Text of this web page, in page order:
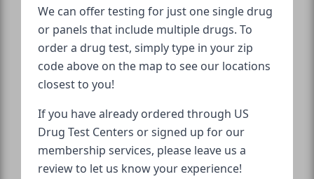
We can offer testing for just one single drug
or panels that include multiple drugs. To
order a drug test, simply type in your zip
code above on the map to see our locations
closest to you!
If you have already ordered through US
Drug Test Centers or signed up for our
membership services, please leave us a
review to let us know your experience!